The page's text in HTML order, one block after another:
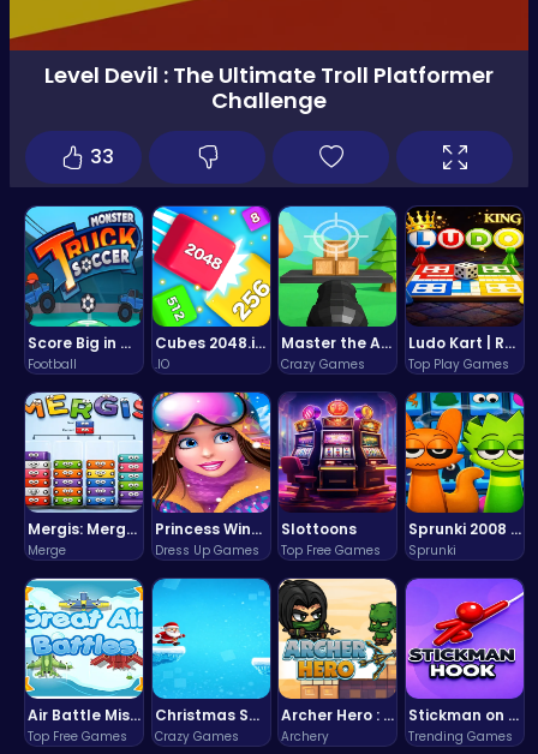
Score Big in Monster Truck Soccer: Crush, Kick, and Win
Football
Cubes 2048.io | Merge & Conquer!
.IO
Master the Art of Precision in Shoot The Cannon Adventure!
Crazy Games
Ludo Kart | Race to Victory!
Top Play Games
Mergis: Merge, Build and Conquer Your Way to Victory!
Merge
Princess Winter Olympic Challenge
Dress Up Games
Slottoons
Top Free Games
Sprunki 2008 Game Play the Classic Rhythm Music Mod
Sprunki
Air Battle Mission
Top Free Games
Christmas Santa Run
Crazy Games
Archer Hero : The Ultimate Bow and Arrow Survival Quest
Archery
Stickman on Hook : Master the Swing and Physics
Trending Games
Level Devil : The Ultimate Troll Platformer
Challenge
33